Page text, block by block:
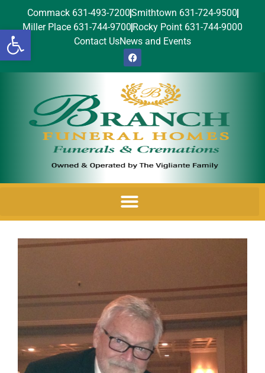
Open toolbar
Commack 631-493-7200Smithtown 631-724-9500
Miller Place 631-744-9700 Rocky Point 631-744-9000
Contact UsNews and Events